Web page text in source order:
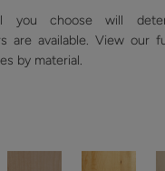
you choose will
are available. View our
by material.